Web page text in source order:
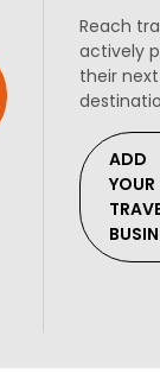
Reach
actively
their
ADD
YOUR